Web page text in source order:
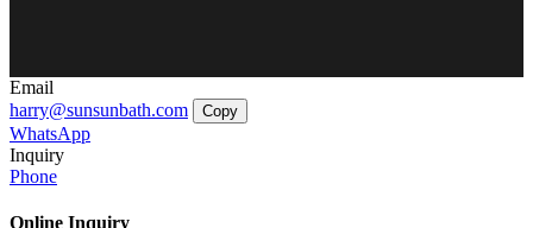
Email
harry@sunsunbath.com
Copy
WhatsApp
Inquiry
Phone
Online Inquiry